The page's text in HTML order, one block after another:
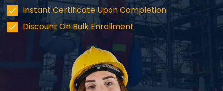
Instant Certificate Upon Completion
Discount On Bulk Enrollment